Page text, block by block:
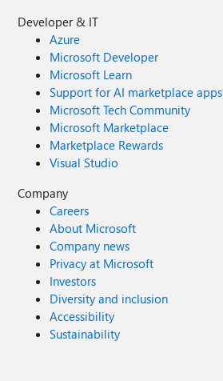
Developer & IT
Azure
Microsoft Developer
Microsoft Learn
Support for AI marketplace apps
Microsoft Tech Community
Microsoft Marketplace
Marketplace Rewards
Visual Studio
Company
Careers
About Microsoft
Company news
Privacy at Microsoft
Investors
Diversity and inclusion
Accessibility
Sustainability